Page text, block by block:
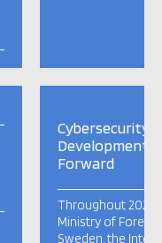
Cybersecurity
Development:
Forward
Throughout 2023
Ministry of
Sweden, the